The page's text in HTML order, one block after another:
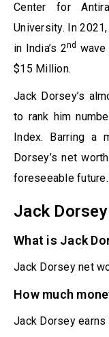
Center for
University. In
in India’s 2nd wave
$15 Million.
Jack Dorsey’s
to rank him
Index. Barring a
Dorsey’s net
foreseeable future.
Jack Dorsey
What is Jack
Jack Dorsey net
How much
Jack Dorsey